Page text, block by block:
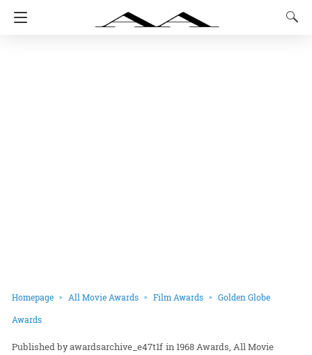
Homepage All Movie Awards Film Awards Golden Globe
Awards
awardsarchive_e47t1f in1968 Awards All Movie